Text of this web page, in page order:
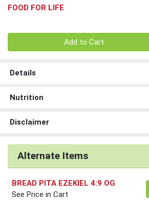
FOOD FOR LIFE
Add to Cart
Details
Nutrition
Disclaimer
Alternate Items
BREAD PITA EZEKIEL 4:9 OG
See Price in Cart